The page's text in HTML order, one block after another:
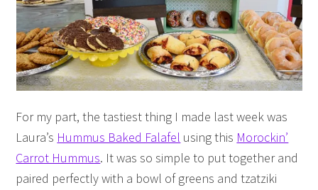
For my part, the tastiest thing I made last week was
Laura’s Hummus Baked Falafel using this Morockin’
Carrot Hummus. It was so simple to put together and
paired perfectly with a bowl of greens and tzatziki